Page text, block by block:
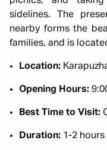
sidelines. The
nearby forms the
families, and is
Location:
Opening Hours:
Best Time to Visit:
Duration: 1-2 hours